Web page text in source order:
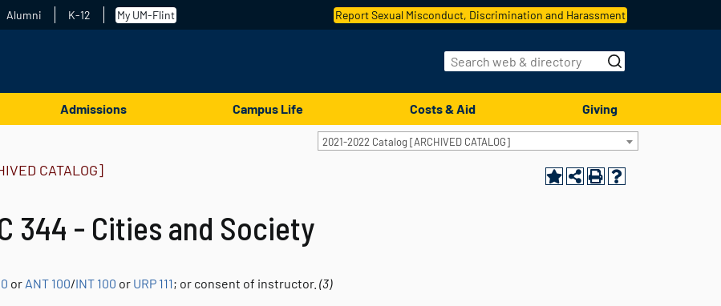
Alumni K-12 My UM-Flint Report Sexual Misconduct, Discrimination and Harassment
Admissions Campus Life Costs & Aid Giving
2021-2022 Catalog [ARCHIVED CATALOG]
CATALOG]
344 - Cities and Society
or ANT 100/INT 100 or URP 111; or consent of instructor. (3)